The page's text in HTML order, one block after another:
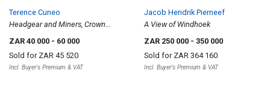
Terence Cuneo
Headgear and Miners, Crown
Mines
ZAR 40 000 - 60 000
Sold for ZAR 45 520
Incl. Buyer's Premium & VAT
Jacob Hendrik Pierneef
A View of Windhoek
ZAR 250 000 - 350 000
Sold for ZAR 364 160
Incl. Buyer's Premium & VAT